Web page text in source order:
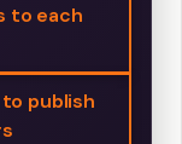
to each
publish